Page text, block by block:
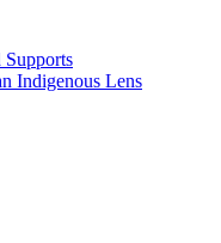
Supports
Indigenous Lens